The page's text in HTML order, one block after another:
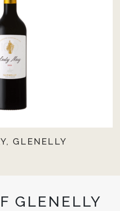
GLENELLY
GLENELLY